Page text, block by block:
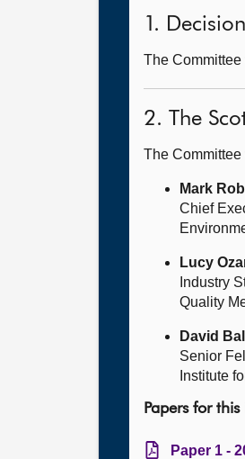
1.
The
2. The
The
Mark
Chief
Lucy
Industry
Quality
David
Senior
Institute
Papers for
Paper 1 -